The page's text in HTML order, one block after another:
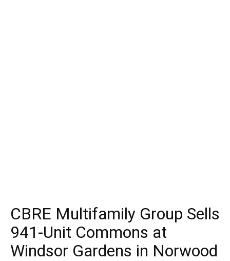
CBRE Multifamily Group Sells
941-Unit Commons at
Windsor Gardens in Norwood